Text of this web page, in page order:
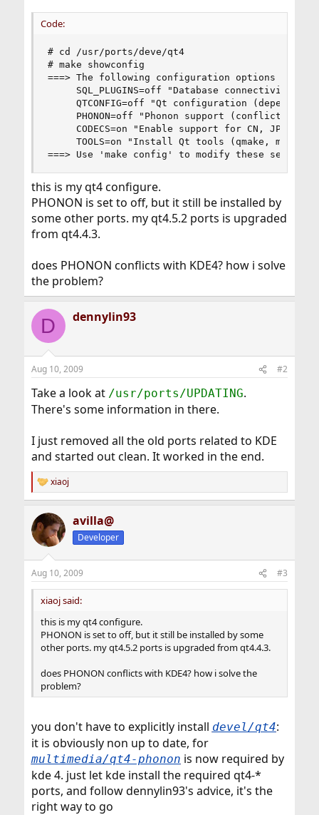
Code:
# cd /usr/ports/deve/qt4
# make showconfig
===> The following configuration options are
SQL_PLUGINS=off "Database connectivity
QTCONFIG=off "Qt configuration (depends on
PHONON=off "Phonon support (conflicts with
CODECS=on "Enable support for CN, JP, KR,
TOOLS=on "Install Qt tools (qmake, moc,
===> Use 'make config' to modify these settings
this is my qt4 configure.
PHONON is set to off, but it still be installed by
some other ports. my qt4.5.2 ports is upgraded
from qt4.4.3.
does PHONON conflicts with KDE4? how i solve
the problem?
D dennylin93
Aug 10, 2009 #2
Take a look at /usr/ports/UPDATING.
There's some information in there.
I just removed all the old ports related to KDE
and started out clean. It worked in the end.
R
e
c
t
i
s
:
xiaoj
avilla@
Developer
Aug 10, 2009 #3
xiaoj said:
this is my qt4 configure.
PHONON is set to off, but it still be installed by some
other ports. my qt4.5.2 ports is upgraded from qt4.4.3.
does PHONON conflicts with KDE4? how i solve the
problem?
you don't have to explicitly install devel/qt4:
it is obviously non up to date, for
multimedia/qt4-phonon is now required by
kde 4. just let kde install the required qt4-*
ports, and follow dennylin93's advice, it's the
right way to go